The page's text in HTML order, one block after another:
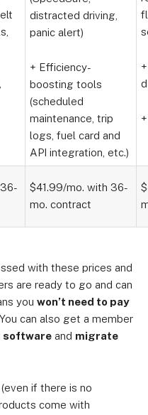
distracted driving,
panic alert)
+ Efficiency-
boosting tools
(scheduled
maintenance, trip
logs, fuel card and
API integration, etc.)
$41.99/mo. with 36-
mo. contract
with these prices and
are ready to go and can
you won’t need to pay
can also get a member
software and migrate
(even if there is no
come with